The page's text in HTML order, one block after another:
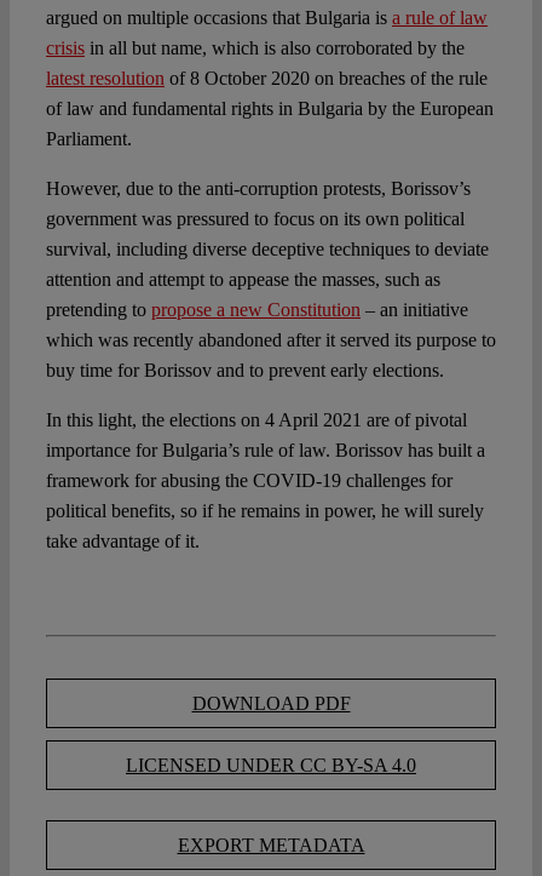
argued on multiple occasions that Bulgaria is a rule of law
crisisin all but name, which is also corroborated by the
latest resolution of 8 October 2020 on breaches of the rule
of law and fundamental rights in Bulgaria by the European
Parliament.
However, due to the anti-corruption protests, Borissov’s
government was pressured to focus on its own political
survival, including diverse deceptive techniques to deviate
attention and attempt to appease the masses, such as
pretending to propose a new Constitution – an initiative
which was recently abandoned after it served its purpose to
buy time for Borissov and to prevent early elections.
In this light, the elections on 4 April 2021 are of pivotal
importance for Bulgaria’s rule of law. Borissov has built a
framework for abusing the COVID-19 challenges for
political benefits, so if he remains in power, he will surely
take advantage of it.
DOWNLOAD PDF
LICENSED UNDER CC BY-SA 4.0
EXPORT METADATA